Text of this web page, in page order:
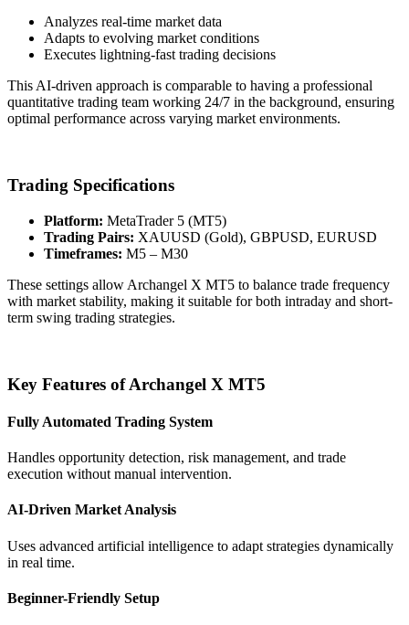
Analyzes real-time market data
Adapts to evolving market conditions
Executes lightning-fast trading decisions
This AI-driven approach is comparable to having a professional
quantitative trading team working 24/7 in the background, ensuring
optimal performance across varying market environments.
Trading Specifications
Platform: MetaTrader 5 (MT5)
Trading Pairs: XAUUSD (Gold), GBPUSD, EURUSD
Timeframes: M5 – M30
These settings allow Archangel X MT5 to balance trade frequency
with market stability, making it suitable for both intraday and short-
term swing trading strategies.
Key Features of Archangel X MT5
Fully Automated Trading System
Handles opportunity detection, risk management, and trade
execution without manual intervention.
AI-Driven Market Analysis
Uses advanced artificial intelligence to adapt strategies dynamically
in real time.
Beginner-Friendly Setup